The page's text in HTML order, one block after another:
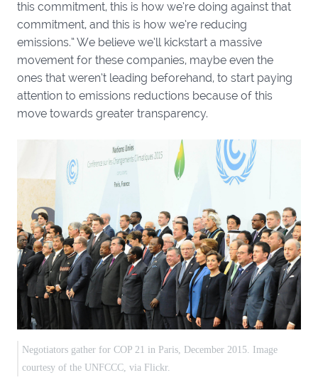
this commitment, this is how we’re doing against that
commitment, and this is how we’re reducing
emissions.” We believe we’ll kickstart a massive
movement for these companies, maybe even the
ones that weren’t leading beforehand, to start paying
attention to emissions reductions because of this
move towards greater transparency.
Negotiators gather for COP 21 in Paris, December 2015. Image
courtesy of the UNFCCC, via Flickr.